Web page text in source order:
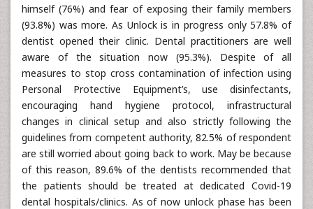
himself (76%) and fear of exposing their family members
(93.8%) was more. As Unlock is in progress only 57.8% of
dentist opened their clinic. Dental practitioners are well
aware of the situation now (95.3%). Despite of all
measures to stop cross contamination of infection using
Personal Protective Equipment’s, use disinfectants,
encouraging hand hygiene protocol, infrastructural
changes in clinical setup and also strictly following the
guidelines from competent authority, 82.5% of respondent
are still worried about going back to work. May be because
of this reason, 89.6% of the dentists recommended that
the patients should be treated at dedicated Covid-19
dental hospitals/clinics. As of now unlock phase has been